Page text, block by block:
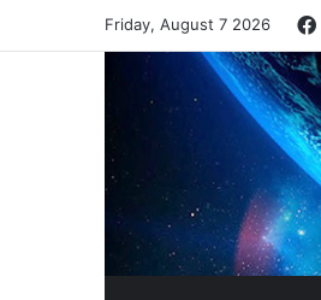
Friday, August 7 2026